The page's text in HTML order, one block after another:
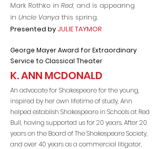
Mark Rothko in Red, and is appearing
in Uncle Vanya this spring.
Presented by JULIE TAYMOR
George Mayer Award for Extraordinary
Service to Classical Theater
K. ANN MCDONALD
An advocate for Shakespeare for the young,
inspired by her own lifetime of study, Ann
helped establish Shakespeare in Schools at Red
Bull, having supported us for 20 years. After 20
years on the Board of The Shakespeare Society,
and over 40 years as a commercial litigator,